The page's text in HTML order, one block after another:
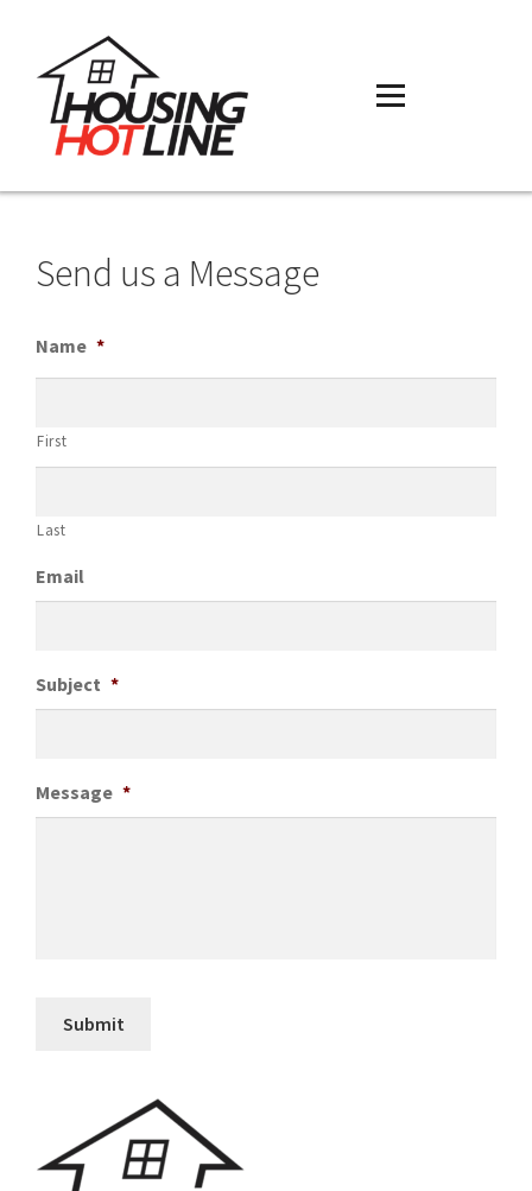
Send us a Message
Name *
First
Last
Email
Subject *
Message *
Submit